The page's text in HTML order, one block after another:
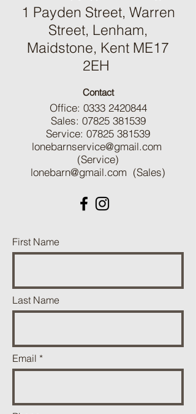
1 Payden Street, Warren
Street, Lenham,
Maidstone, Kent ME17
2EH
Contact
Office: 0333 2420844
Sales: 07825 381539
Service: 07825 381539
lonebarnservice@gmail.com
(Service)
lonebarn@gmail.com (Sales)
First Name
Last Name
Email